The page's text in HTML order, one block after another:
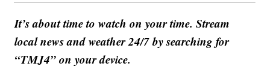
It’s about time to watch on your time. Stream
local news and weather 24/7 by searching for
“TMJ4” on your device.